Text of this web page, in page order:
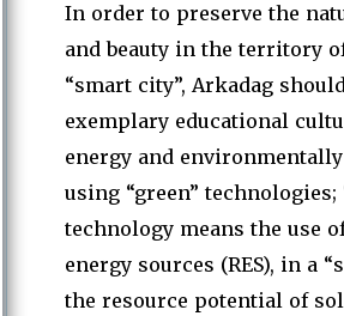
In order to preserve the
and beauty in the territory
“smart city”, Arkadag
exemplary educational
energy and
using “green” technologies;
technology means the use
energy sources (RES), in a
the resource potential of